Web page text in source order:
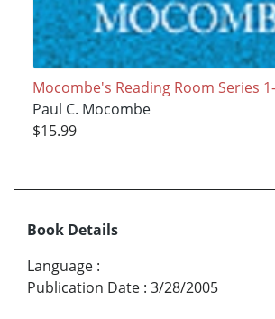
Mocombe's Reading Room Series
Paul C. Mocombe
$15.99
Book Details
Language :
Publication Date : 3/28/2005